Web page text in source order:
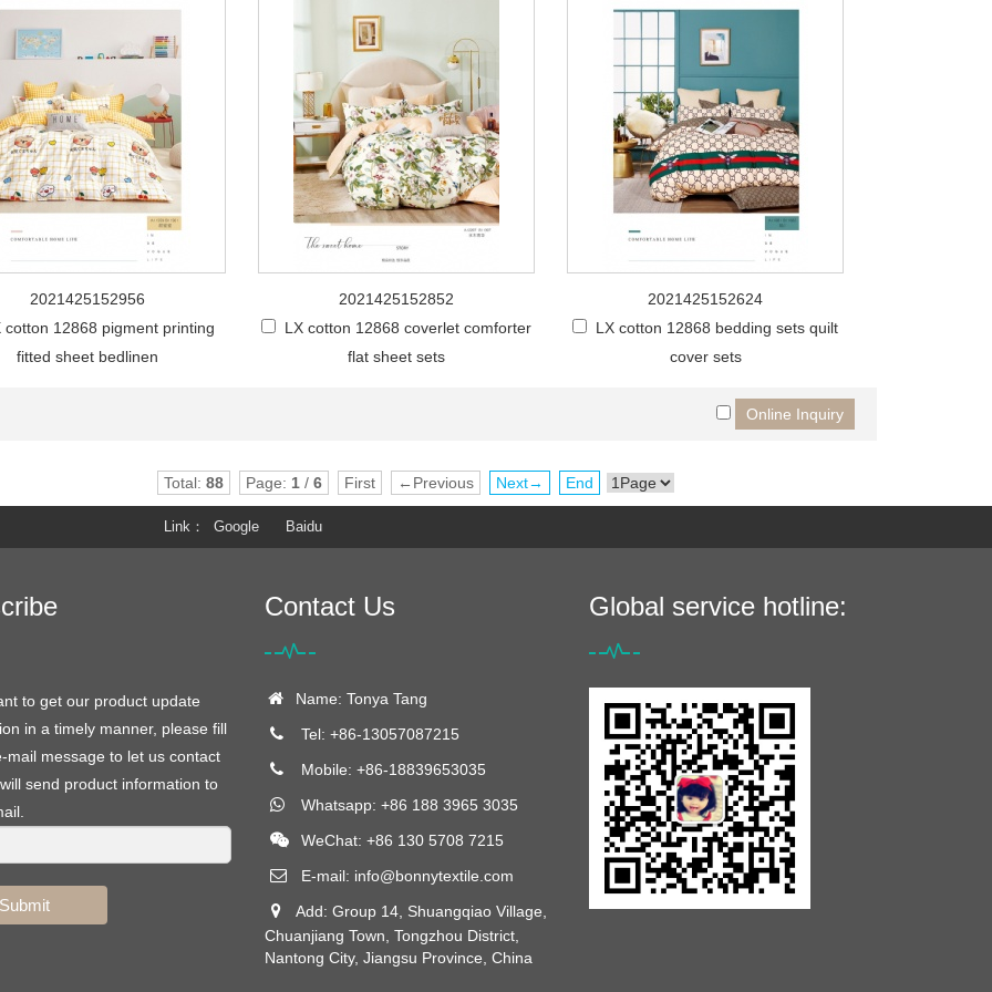
2021425152956
cotton 12868 pigment printing
fitted sheet bedlinen
2021425152852
LX cotton 12868 coverlet comforter
flat sheet sets
2021425152624
LX cotton 12868 bedding sets quilt
cover sets
Total: 88 Page: 1/ 6 First ←Previous Next→ End
Link Google Baidu
to get our product update
in a timely manner, please fill
mail message to let us contact
send product information to
Contact Us
Name: Tonya Tang
Tel: +86-13057087215
Mobile: +86-18839653035
Whatsapp: +86 188 3965 3035
WeChat: +86 130 5708 7215
E-mail: info@bonnytextile.com
Add: Group 14, Shuangqiao Village,
Chuanjiang Town, Tongzhou District,
Nantong City, Jiangsu Province, China
Global service hotline: